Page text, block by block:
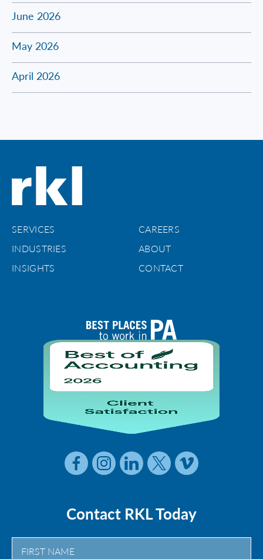
June 2026
May 2026
April 2026
SERVICES
CAREERS
INDUSTRIES
ABOUT
INSIGHTS
CONTACT
Contact RKL Today